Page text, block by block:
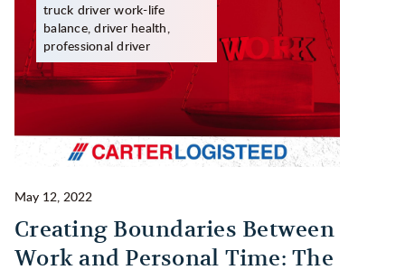
truck driver work-life
balance, driver health,
professional driver
May 12, 2022
Creating Boundaries Between
Work and Personal Time: The